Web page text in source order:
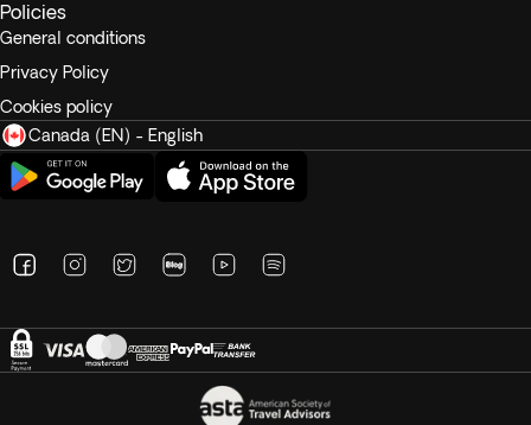
Policies
General conditions
Privacy Policy
Cookies policy
Canada (EN) - English